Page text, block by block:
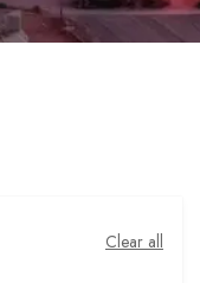
Clear all